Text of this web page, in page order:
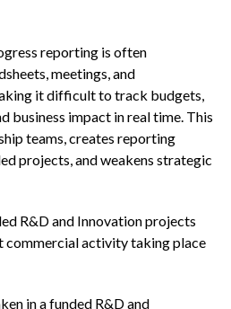
reporting is often
meetings, and
it difficult to track budgets,
business impact in real time. This
teams, creates reporting
projects, and weakens strategic
R&D and Innovation projects
commercial activity taking place
in a funded R&D and